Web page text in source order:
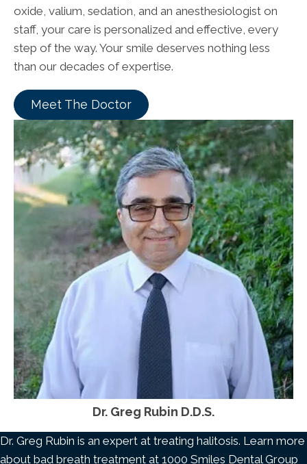
oxide, valium, sedation, and an anesthesiologist on
staff, your care is personalized and effective, every
step of the way. Your smile deserves nothing less
than our decades of expertise.
Meet The Doctor
Dr. Greg Rubin D.D.S.
Dr. Greg Rubin is an expert at treating halitosis. Learn more
about bad breath treatment at 1000 Smiles Dental Group